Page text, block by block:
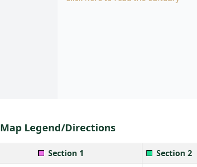
Map Legend/Directions
Section 1 Section 2